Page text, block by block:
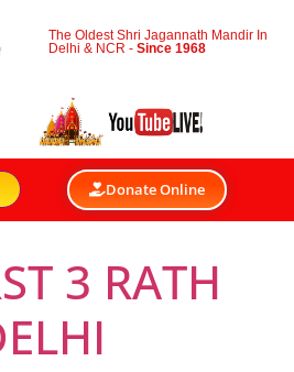
The Oldest Shri Jagannath Mandir In
Delhi & NCR -Since 1968
Donate Online
3 RATH